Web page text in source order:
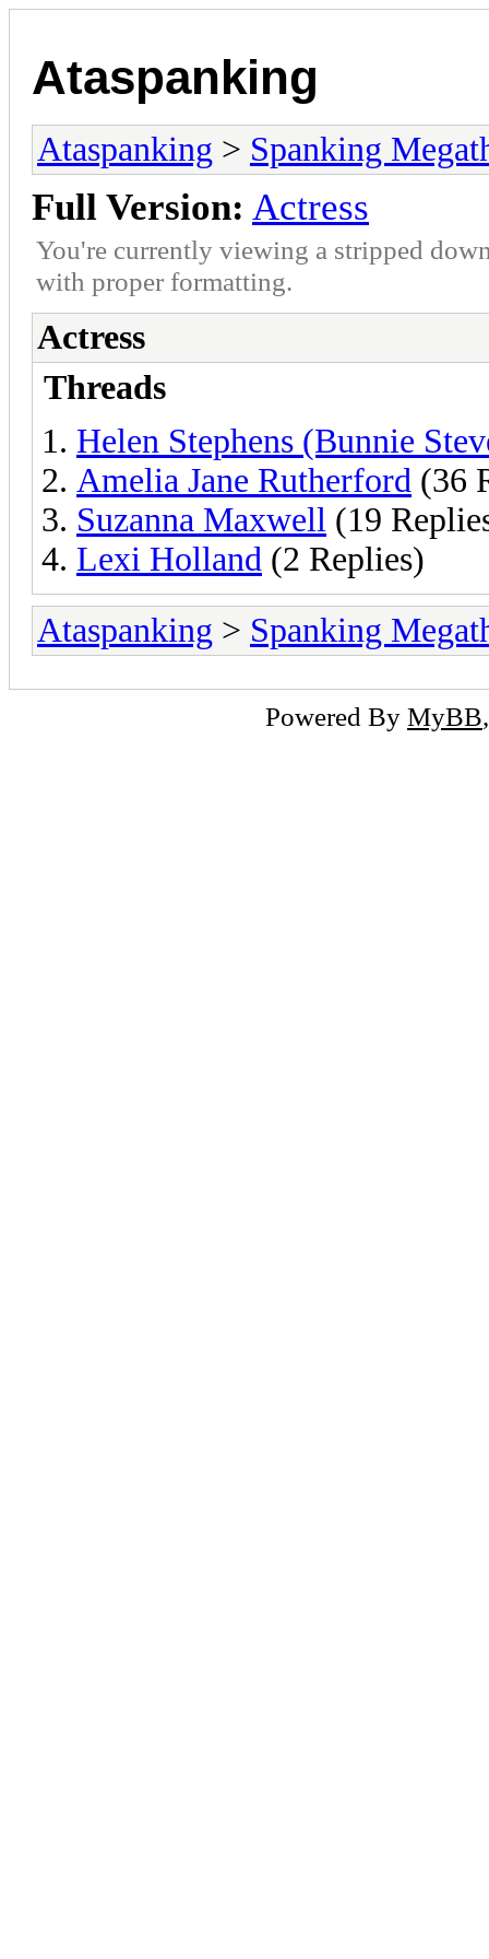
Ataspanking
Ataspanking > Spanking
Full Version: Actress
You're currently viewing a stripped
with proper formatting.
Actress
Threads
Helen Stephens (Bunnie
Amelia Jane Rutherford (36
Suzanna Maxwell (19
Lexi Holland (2 Replies)
Ataspanking > Spanking
Powered By MyBB